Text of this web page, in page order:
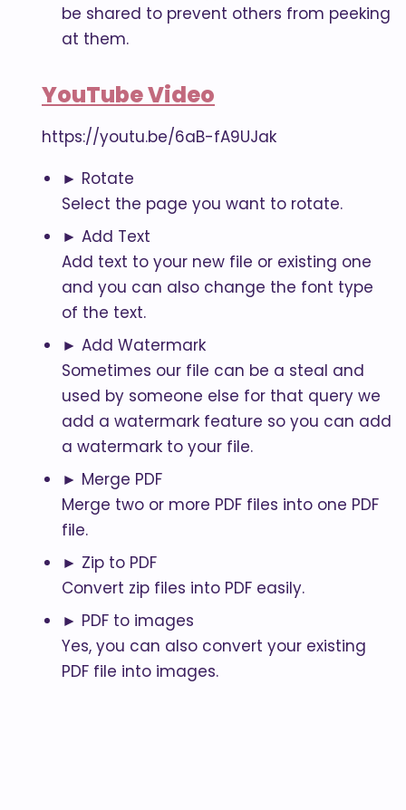
be shared to prevent others from peeking
at them.
YouTube Video
https://youtu.be/6aB-fA9UJak
► Rotate
Select the page you want to rotate.
► Add Text
Add text to your new file or existing one
and you can also change the font type
of the text.
► Add Watermark
Sometimes our file can be a steal and
used by someone else for that query we
add a watermark feature so you can add
a watermark to your file.
► Merge PDF
Merge two or more PDF files into one PDF
file.
► Zip to PDF
Convert zip files into PDF easily.
► PDF to images
Yes, you can also convert your existing
PDF file into images.